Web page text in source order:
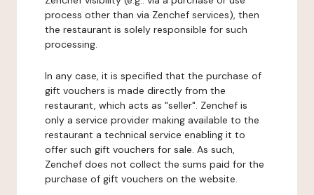
process other than via Zenchef services), then
the restaurant is solely responsible for such
processing.
In any case, it is specified that the purchase of
gift vouchers is made directly from the
restaurant, which acts as "seller". Zenchef is
only a service provider making available to the
restaurant a technical service enabling it to
offer such gift vouchers for sale. As such,
Zenchef does not collect the sums paid for the
purchase of gift vouchers on the website.